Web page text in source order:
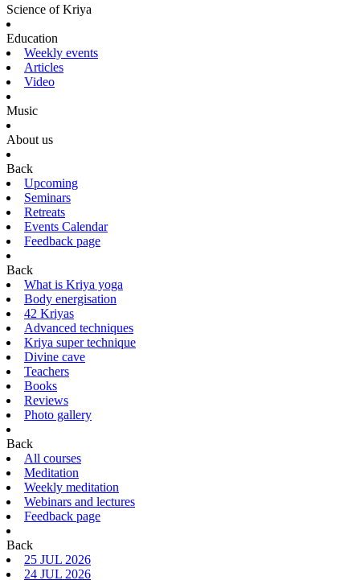
Science of Kriya
Education
Weekly events
Articles
Video
Music
About us
Back
Upcoming
Seminars
Retreats
Events Calendar
Feedback page
Back
What is Kriya yoga
Body energisation
42 Kriyas
Advanced techniques
Kriya super technique
Divine cave
Teachers
Books
Reviews
Photo gallery
Back
All courses
Meditation
Weekly meditation
Webinars and lectures
Feedback page
Back
25 JUL 2026
24 JUL 2026